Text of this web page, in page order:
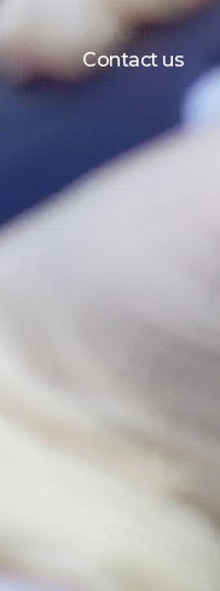
Contact us